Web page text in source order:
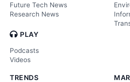
Future Tech News
Research News
PLAY
Podcasts
Videos
TRENDS